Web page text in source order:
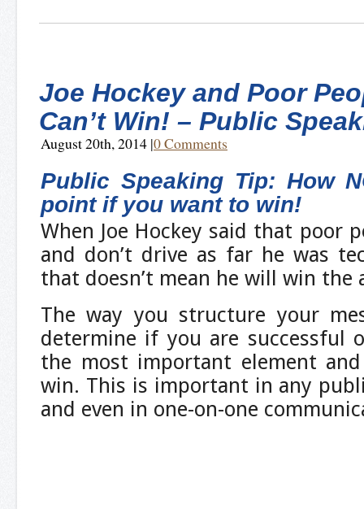
Joe Hockey and Poor
Can’t Win! – Public
August 20th, 2014 |0 Comments
Public Speaking Tip: How
point if you want to win!
When Joe Hockey said that poor
and don’t drive as far he was
that doesn’t mean he will win the
The way you structure your
determine if you are successful
the most important element
win. This is important in any
and even in one-on-one